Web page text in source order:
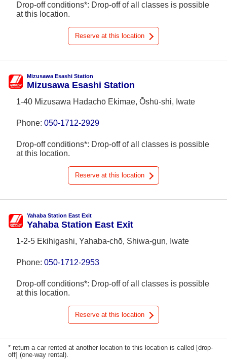
Drop-off conditions*: Drop-off of all classes is possible
at this location.
Reserve at this location
Mizusawa Esashi Station
Mizusawa Esashi Station
1-40 Mizusawa Hadachō Ekimae, Ōshū-shi, Iwate
Phone: 050-1712-2929
Drop-off conditions*: Drop-off of all classes is possible
at this location.
Reserve at this location
Yahaba Station East Exit
Yahaba Station East Exit
1-2-5 Ekihigashi, Yahaba-chō, Shiwa-gun, Iwate
Phone: 050-1712-2953
Drop-off conditions*: Drop-off of all classes is possible
at this location.
Reserve at this location
* return a car rented at another location to this location is called [drop-
off] (one-way rental).